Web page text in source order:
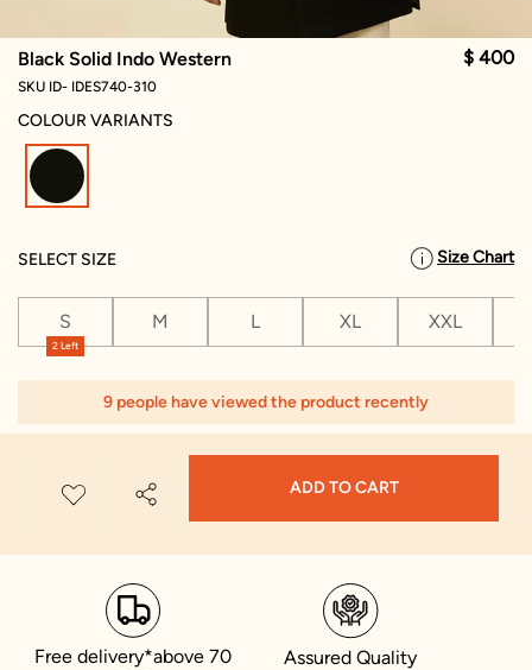
Black Solid Indo Western $ 400
SKU ID- IDES740-310
COLOUR VARIANTS
SELECT SIZE Size Chart
2 Left
S M L XL XXL
9 people have viewed the product recently
ADD TO CART
Free delivery*above 70
Assured Quality